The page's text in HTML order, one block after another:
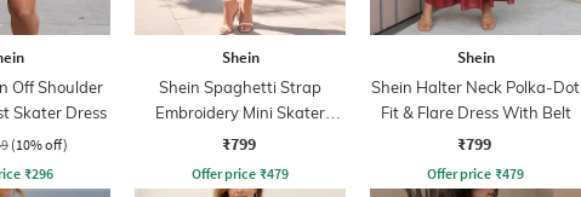
Off Shoulder
Skater Dress
(10% off)
₹296
Shein
Shein Spaghetti Strap
Embroidery Mini Skater
Dress With Zip
₹799
Offer price ₹479
Shein
Shein Halter Neck Polka-Dot
Fit & Flare Dress With Belt
₹799
Offer price ₹479